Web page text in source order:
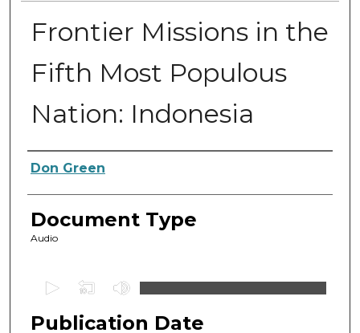
Frontier Missions in the
Fifth Most Populous
Nation: Indonesia
Authors
Don Green
Document Type
Audio
ePublication Date